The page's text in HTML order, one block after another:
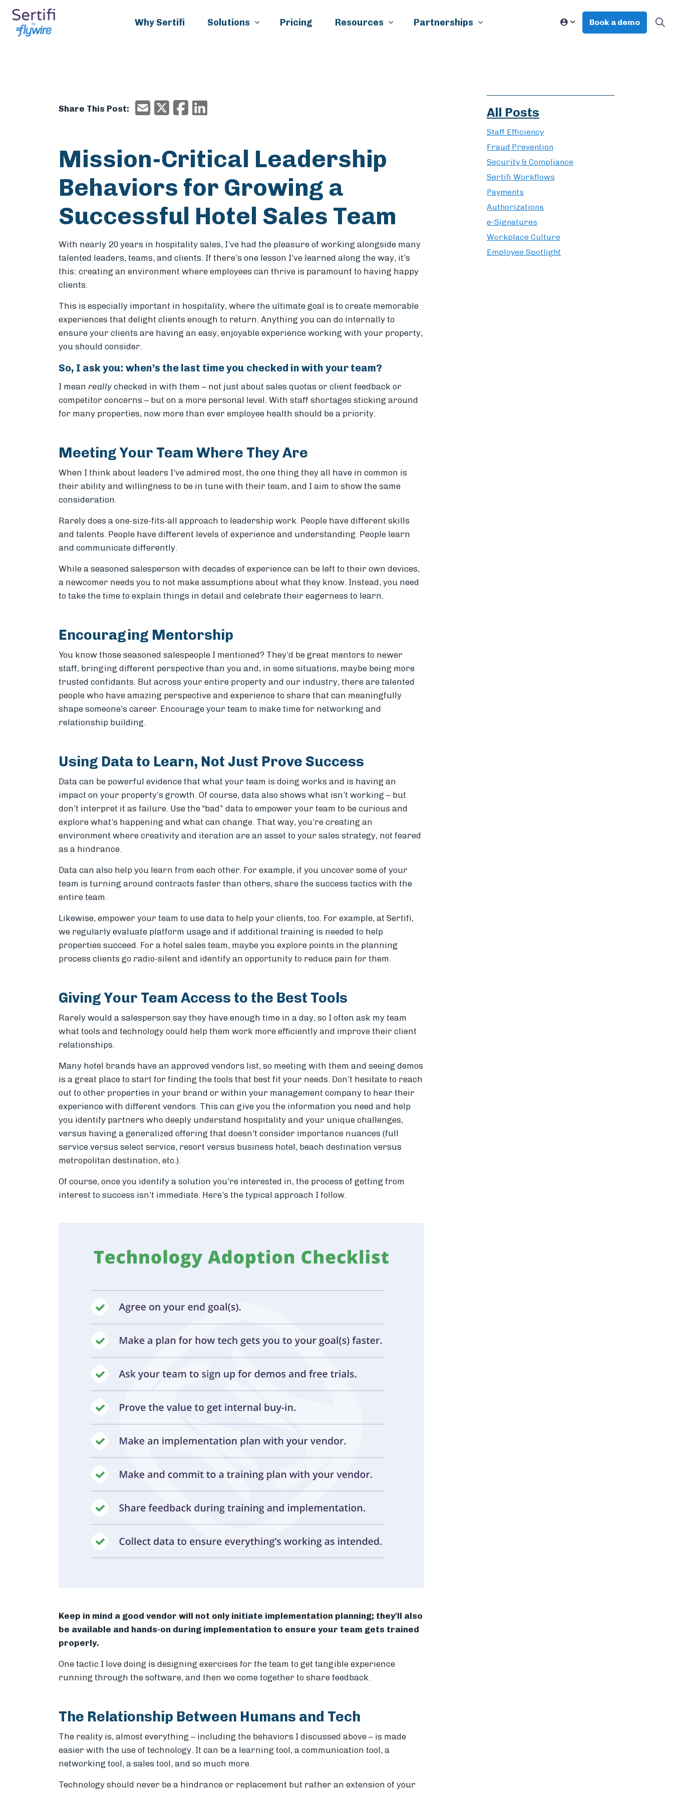
Why Sertifi Solutions Pricing Resources Partnerships Book a demo
Share This Post: EmailX/TwitterFacebook
Mission-Critical Leadership
Behaviors for Growing a
Successful Hotel Sales Team
With nearly 20 years in hospitality sales, I’ve had the pleasure of working alongside many
talented leaders, teams, and clients. If there’s one lesson I’ve learned along the way, it’s
this: creating an environment where employees can thrive is paramount to having happy
clients.
This is especially important in hospitality, where the ultimate goal is to create memorable
experiences that delight clients enough to return. Anything you can do internally to
ensure your clients are having an easy, enjoyable experience working with your property,
you should consider.
So, I ask you: when’s the last time you checked in with your team?
I mean really checked in with them – not just about sales quotas or client feedback or
competitor concerns – but on a more personal level. With staff shortages sticking around
for many properties, now more than ever employee health should be a priority.
Meeting Your Team Where They Are
When I think about leaders I’ve admired most, the one thing they all have in common is
their ability and willingness to be in tune with their team, and I aim to show the same
consideration.
Rarely does a one-size-fits-all approach to leadership work. People have different skills
and talents. People have different levels of experience and understanding. People learn
and communicate differently.
While a seasoned salesperson with decades of experience can be left to their own devices,
a newcomer needs you to not make assumptions about what they know. Instead, you need
to take the time to explain things in detail and celebrate their eagerness to learn.
Encouraging Mentorship
You know those seasoned salespeople I mentioned? They’d be great mentors to newer
staff, bringing different perspective than you and, in some situations, maybe being more
trusted confidants. But across your entire property and our industry, there are talented
people who have amazing perspective and experience to share that can meaningfully
shape someone’s career. Encourage your team to make time for networking and
relationship building.
Using Data to Learn, Not Just Prove Success
Data can be powerful evidence that what your team is doing works and is having an
impact on your property’s growth. Of course, data also shows what isn’t working – but
don’t interpret it as failure. Use the “bad” data to empower your team to be curious and
explore what’s happening and what can change. That way, you’re creating an
environment where creativity and iteration are an asset to your sales strategy, not feared
as a hindrance.
Data can also help you learn from each other. For example, if you uncover some of your
team is turning around contracts faster than others, share the success tactics with the
entire team.
Likewise, empower your team to use data to help your clients, too. For example, at Sertifi,
we regularly evaluate platform usage and if additional training is needed to help
properties succeed. For a hotel sales team, maybe you explore points in the planning
process clients go radio-silent and identify an opportunity to reduce pain for them.
Giving Your Team Access to the Best Tools
Rarely would a salesperson say they have enough time in a day, so I often ask my team
what tools and technology could help them work more efficiently and improve their client
relationships.
Many hotel brands have an approved vendors list, so meeting with them and seeing demos
is a great place to start for finding the tools that best fit your needs. Don’t hesitate to reach
out to other properties in your brand or within your management company to hear their
experience with different vendors. This can give you the information you need and help
you identify partners who deeply understand hospitality and your unique challenges,
versus having a generalized offering that doesn't consider importance nuances (full
service versus select service, resort versus business hotel, beach destination versus
metropolitan destination, etc.).
Of course, once you identify a solution you’re interested in, the process of getting from
interest to success isn’t immediate. Here’s the typical approach I follow.
Keep in mind a good vendor will not only initiate implementation planning; they'll also
be available and hands-on during implementation to ensure your team gets trained
properly.
One tactic I love doing is designing exercises for the team to get tangible experience
running through the software, and then we come together to share feedback.
The Relationship Between Humans and Tech
The reality is, almost everything – including the behaviors I discussed above – is made
easier with the use of technology. It can be a learning tool, a communication tool, a
networking tool, a sales tool, and so much more.
Technology should never be a hindrance or replacement but rather an extension of your
All Posts
Staff Efficiency
Fraud Prevention
Security & Compliance
Sertifi Workflows
Payments
Authorizations
e-Signatures
Workplace Culture
Employee Spotlight